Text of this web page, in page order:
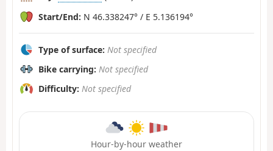
Start/End: N 46.338247° / E 5.136194°
Type of surface: Not specified
Bike carrying: Not specified
Difficulty: Not specified
Hour-by-hour weather